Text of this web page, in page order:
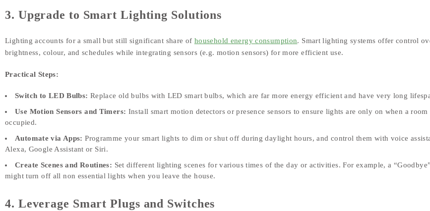
3. Upgrade to Smart Lighting Solutions
Lighting accounts for a small but still significant share of household energy consumption. Smart lighting systems offer control
brightness, colour, and schedules while integrating sensors (e.g. motion sensors) for more efficient use.
Practical Steps:
Switch to LED Bulbs: Replace old bulbs with LED smart bulbs, which are far more energy efficient and have very long
Use Motion Sensors and Timers: Install smart motion detectors or presence sensors to ensure lights are only on when a room
occupied.
Automate via Apps: Programme your smart lights to dim or shut off during daylight hours, and control them with voice
Alexa, Google Assistant or Siri.
Create Scenes and Routines: Set different lighting scenes for various times of the day or activities. For example, a
might turn off all non essential lights when you leave the house.
4. Leverage Smart Plugs and Switches